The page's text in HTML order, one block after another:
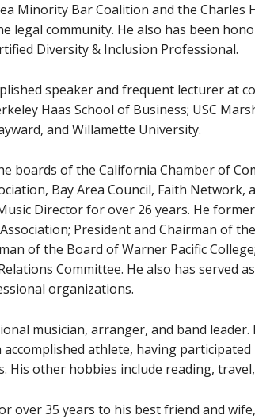
Minority Bar Coalition and the Charles
legal community. He also has been
Diversity & Inclusion Professional.
speaker and frequent lecturer at
Haas School of Business; USC
and Willamette University.
boards of the California Chamber of
Bay Area Council, Faith Network,
Director for over 26 years. He
President and Chairman of
of the Board of Warner Pacific
Committee. He also has served
organizations.
musician, arranger, and band
accomplished athlete, having
His other hobbies include reading,
over 35 years to his best friend and